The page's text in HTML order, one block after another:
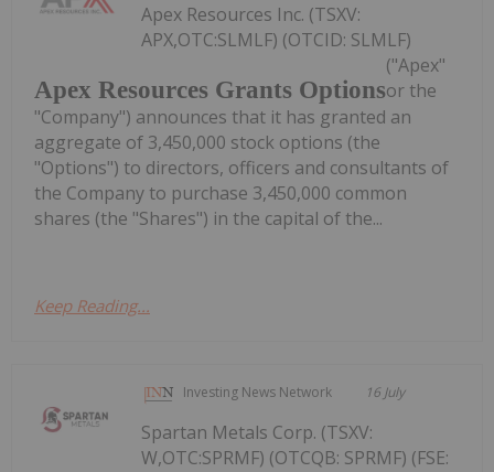
Apex Resources Grants Options
Apex Resources Inc. (TSXV:
APX,OTC:SLMLF) (OTCID: SLMLF)
("Apex"
or the
"Company") announces that it has granted an
aggregate of 3,450,000 stock options (the
"Options") to directors, officers and consultants of
the Company to purchase 3,450,000 common
shares (the "Shares") in the capital of the...
Keep Reading...
Investing News Network 16 July
Spartan Metals Corp. (TSXV:
W,OTC:SPRMF) (OTCQB: SPRMF) (FSE: